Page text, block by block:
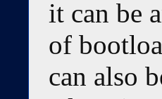
it can be
of
can also